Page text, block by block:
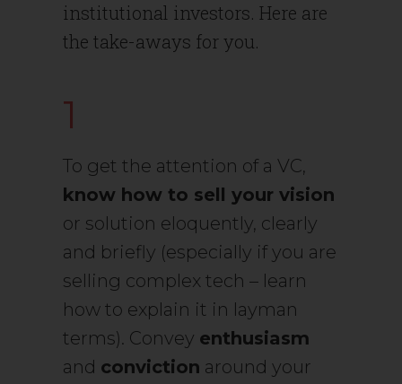
institutional investors. Here are
the take-aways for you.
1
To get the attention of a VC,
know how to sell your vision
or solution eloquently, clearly
and briefly (especially if you are
selling complex tech – learn
how to explain it in layman
terms). Convey enthusiasm
and conviction around your